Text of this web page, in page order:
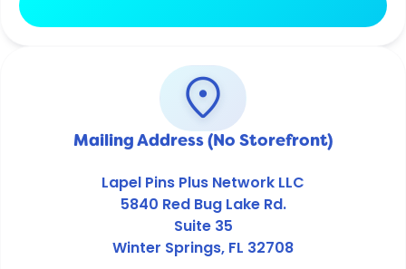
location_on
Mailing Address (No Storefront)
Lapel Pins Plus Network LLC
5840 Red Bug Lake Rd.
Suite 35
Winter Springs, FL 32708